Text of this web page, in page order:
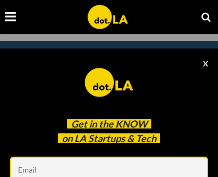
Get in the KNOW
on LA Startups & Tech
X
Subscribe to our newsletter to
catch every headline.